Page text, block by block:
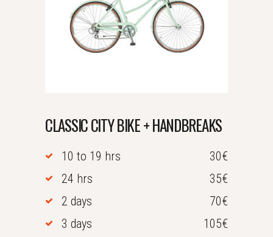
CLASSIC CITY BIKE + HANDBREAKS
10 to 19 hrs
30€
24 hrs
35€
2 days
70€
3 days
105€